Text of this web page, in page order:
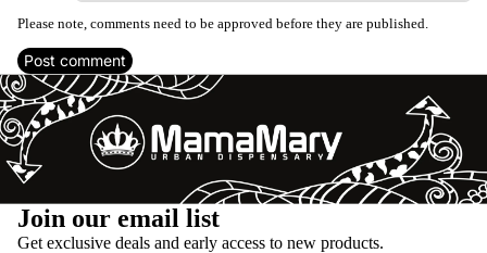
Please note, comments need to be approved before they are published.
Post comment
Join our email list
Get exclusive deals and early access to new products.
Refund policy